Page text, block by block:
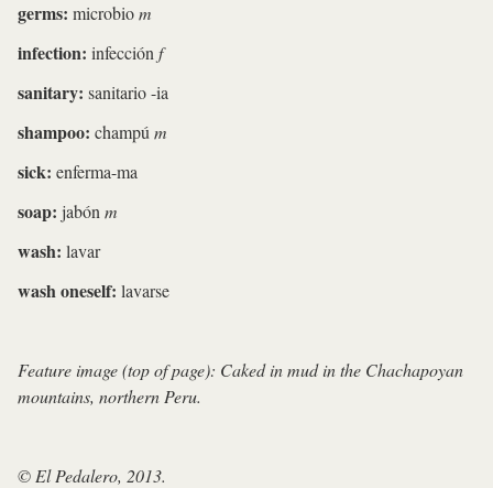
germs: microbiom
infection: infección f
sanitary: sanitario -ia
shampoo: champú m
sick: enferma-ma
soap: jabón m
wash: lavar
wash oneself: lavarse
Feature image (top of page): Caked in mud in the Chachapoyan
mountains, northern Peru.
© El Pedalero, 2013.